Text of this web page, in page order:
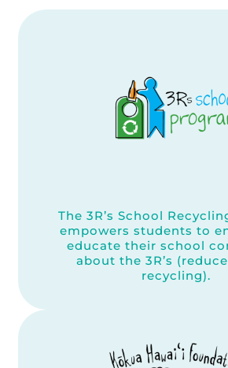
The 3R’s School
empowers students to
educate their school
about the 3R’s
recycling).